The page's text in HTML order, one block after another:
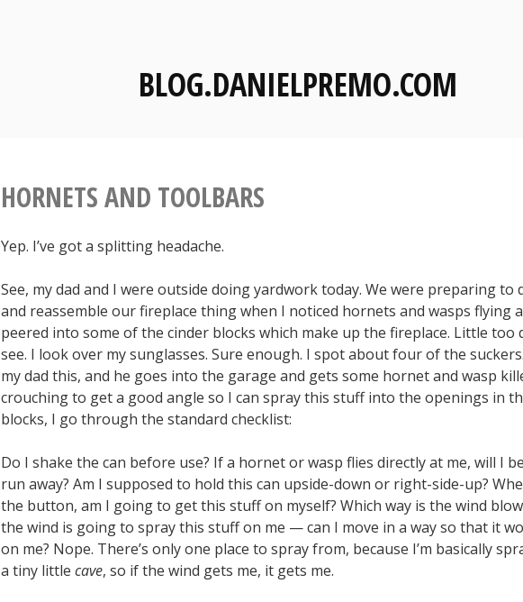
BLOG.DANIELPREMO.COM
HORNETS AND TOOLBARS
Yep. I’ve got a splitting headache.
See, my dad and I were outside doing yardwork today. We were preparing to
and reassemble our fireplace thing when I noticed hornets and wasps flying
peered into some of the cinder blocks which make up the fireplace. Little too
see. I look over my sunglasses. Sure enough. I spot about four of the
my dad this, and he goes into the garage and gets some hornet and wasp
crouching to get a good angle so I can spray this stuff into the openings in
blocks, I go through the standard checklist:
Do I shake the can before use? If a hornet or wasp flies directly at me, will I
run away? Am I supposed to hold this can upside-down or right-side-up?
the button, am I going to get this stuff on myself? Which way is the wind
the wind is going to spray this stuff on me — can I move in a way so that it
on me? Nope. There’s only one place to spray from, because I’m basically
a tiny little cave, so if the wind gets me, it gets me.